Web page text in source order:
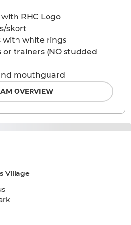
Village
RHC Logo
skort
with white rings
or trainers (NO studded
mouthguard
OVERVIEW